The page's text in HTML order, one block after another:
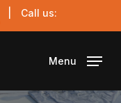
| Call us:
Menu